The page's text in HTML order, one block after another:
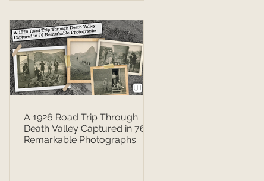
A 1926 Road Trip Through
Death Valley Captured in 76
Remarkable Photographs